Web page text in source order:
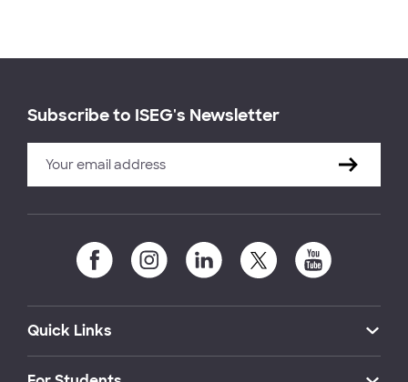
Subscribe to ISEG's Newsletter
Quick Links